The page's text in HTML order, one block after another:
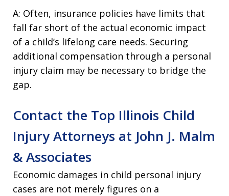
A: Often, insurance policies have limits that
fall far short of the actual economic impact
of a child’s lifelong care needs. Securing
additional compensation through a personal
injury claim may be necessary to bridge the
gap.
Contact the Top Illinois Child
Injury Attorneys at John J. Malm
& Associates
Economic damages in child personal injury
cases are not merely figures on a